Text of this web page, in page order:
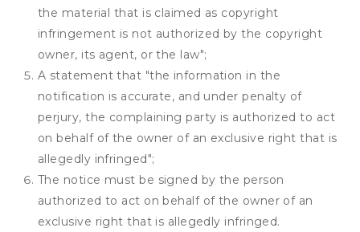
the material that is claimed as copyright
infringement is not authorized by the copyright
owner, its agent, or the law";
A statement that "the information in the
notification is accurate, and under penalty of
perjury, the complaining party is authorized to act
on behalf of the owner of an exclusive right that is
allegedly infringed";
The notice must be signed by the person
authorized to act on behalf of the owner of an
exclusive right that is allegedly infringed.